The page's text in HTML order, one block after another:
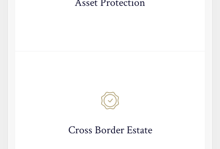
Cross Border Estate